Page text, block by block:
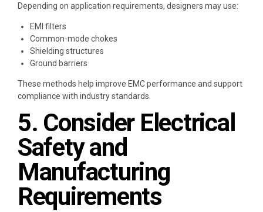
Depending on application requirements, designers may use:
EMI filters
Common-mode chokes
Shielding structures
Ground barriers
These methods help improve EMC performance and support
compliance with industry standards.
5. Consider Electrical
Safety and
Manufacturing
Requirements